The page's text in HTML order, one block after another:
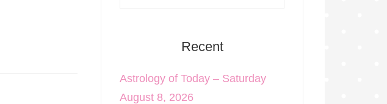
Recent
Astrology of Today – Saturday
August 8, 2026